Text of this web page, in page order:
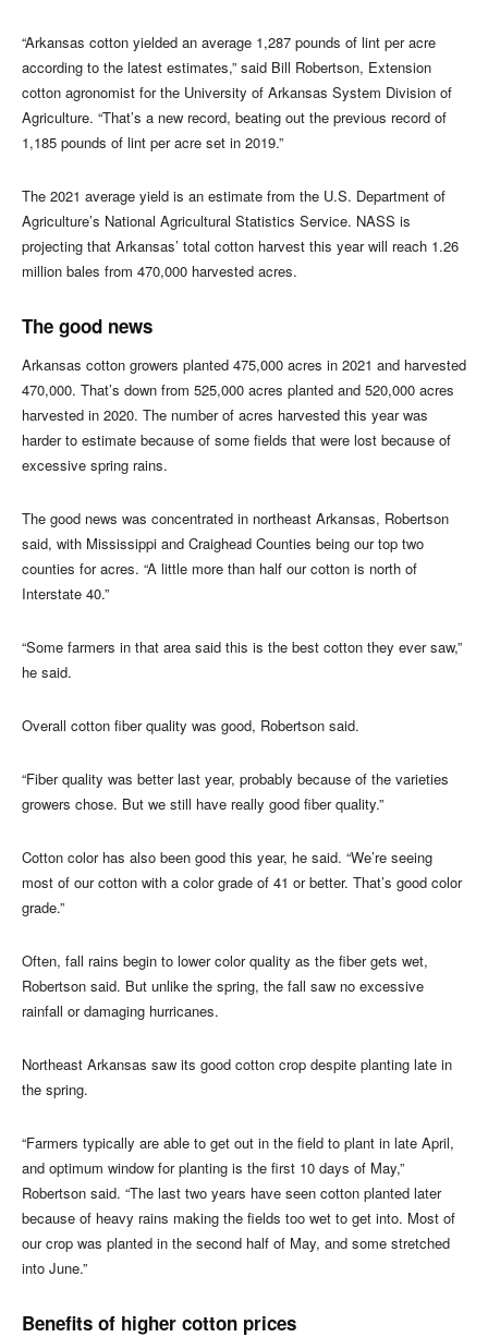
“Arkansas cotton yielded an average 1,287 pounds of lint per acre
according to the latest estimates,” said Bill Robertson, Extension
cotton agronomist for the University of Arkansas System Division of
Agriculture. “That’s a new record, beating out the previous record of
1,185 pounds of lint per acre set in 2019.”
The 2021 average yield is an estimate from the U.S. Department of
Agriculture’s National Agricultural Statistics Service. NASS is
projecting that Arkansas’ total cotton harvest this year will reach 1.26
million bales from 470,000 harvested acres.
The good news
Arkansas cotton growers planted 475,000 acres in 2021 and harvested
470,000. That’s down from 525,000 acres planted and 520,000 acres
harvested in 2020. The number of acres harvested this year was
harder to estimate because of some fields that were lost because of
excessive spring rains.
The good news was concentrated in northeast Arkansas, Robertson
said, with Mississippi and Craighead Counties being our top two
counties for acres. “A little more than half our cotton is north of
Interstate 40.”
“Some farmers in that area said this is the best cotton they ever saw,”
he said.
Overall cotton fiber quality was good, Robertson said.
“Fiber quality was better last year, probably because of the varieties
growers chose. But we still have really good fiber quality.”
Cotton color has also been good this year, he said. “We’re seeing
most of our cotton with a color grade of 41 or better. That’s good color
grade.”
Often, fall rains begin to lower color quality as the fiber gets wet,
Robertson said. But unlike the spring, the fall saw no excessive
rainfall or damaging hurricanes.
Northeast Arkansas saw its good cotton crop despite planting late in
the spring.
“Farmers typically are able to get out in the field to plant in late April,
and optimum window for planting is the first 10 days of May,”
Robertson said. “The last two years have seen cotton planted later
because of heavy rains making the fields too wet to get into. Most of
our crop was planted in the second half of May, and some stretched
into June.”
Benefits of higher cotton prices